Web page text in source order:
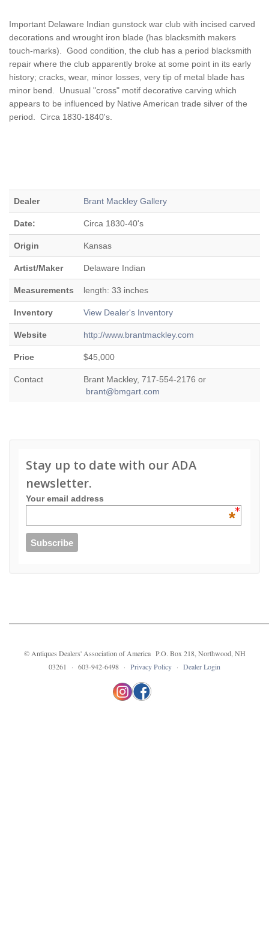
Important Delaware Indian gunstock war club with incised carved
decorations and wrought iron blade (has blacksmith makers
touch-marks). Good condition, the club has a period blacksmith
repair where the club apparently broke at some point in its early
history; cracks, wear, minor losses, very tip of metal blade has
minor bend. Unusual "cross" motif decorative carving which
appears to be influenced by Native American trade silver of the
period. Circa 1830-1840's.
Dealer Brant Mackley Gallery
Date: Circa 1830-40's
Origin Kansas
Artist/Maker Delaware Indian
Measurements length: 33 inches
Inventory View Dealer's Inventory
Website http://www.brantmackley.com
Price $45,000
Contact
Brant Mackley, 717-554-2176 or
brant@bmgart.com
Stay up to date with our ADA
newsletter.
Your email address
*
© Antiques Dealers' Association of America P.O. Box 218, Northwood, NH
03261 · 603-942-6498 · Privacy Policy · Dealer Login